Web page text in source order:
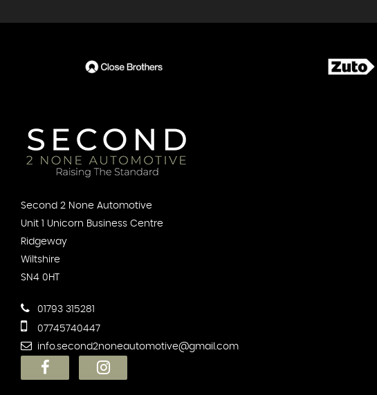
Second 2 None Automotive
Unit 1 Unicorn Business Centre
Ridgeway
Wiltshire
SN4 0HT
01793 315281
07745740447
info.second2noneautomotive@gmail.com